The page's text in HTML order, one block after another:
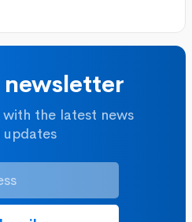
the latest news
updates